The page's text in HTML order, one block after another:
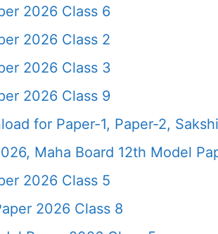
2026 Class 6
2026 Class 2
2026 Class 3
2026 Class 9
for Paper-1, Paper-2,
Maha Board 12th Model
2026 Class 5
2026 Class 8